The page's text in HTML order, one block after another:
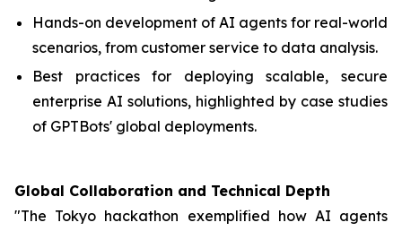
Hands-on development of AI agents for real-world
scenarios, from customer service to data analysis.
Best practices for deploying scalable, secure
enterprise AI solutions, highlighted by case studies
of GPTBots' global deployments.
Global Collaboration and Technical Depth
"The Tokyo hackathon exemplified how AI agents